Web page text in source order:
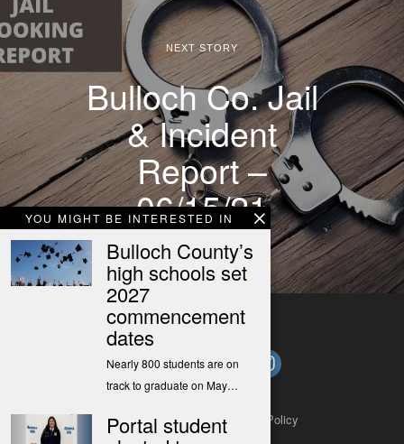
YOU MIGHT BE INTERESTED IN
Bulloch County’s
high schools set
2027
commencement
dates
Nearly 800 students are on
track to graduate on May…
Portal student
NEXT STORY
Bulloch Co. Jail
& Incident
Report –
06/15/21
About Contact Submit a Tip Privacy Policy